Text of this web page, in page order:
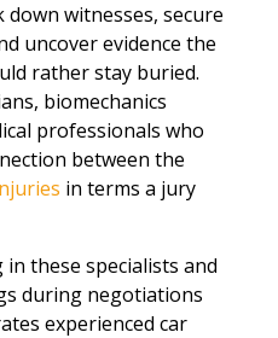
witnesses, secure
uncover evidence the
rather stay buried.
biomechanics
professionals who
between the
in terms a jury
these specialists and
during negotiations
experienced car